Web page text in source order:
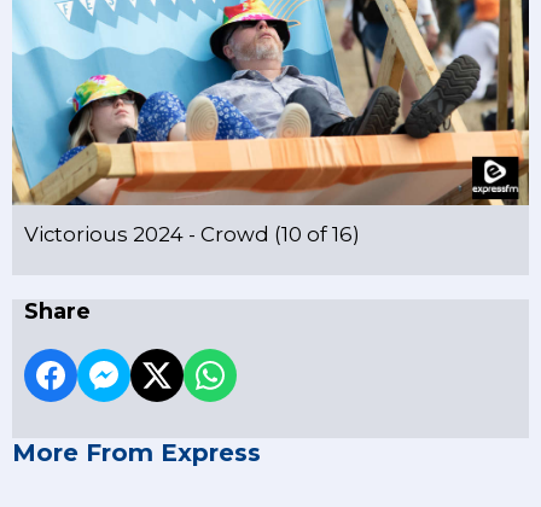
Victorious 2024 - Crowd (10 of 16)
Share
More From Express